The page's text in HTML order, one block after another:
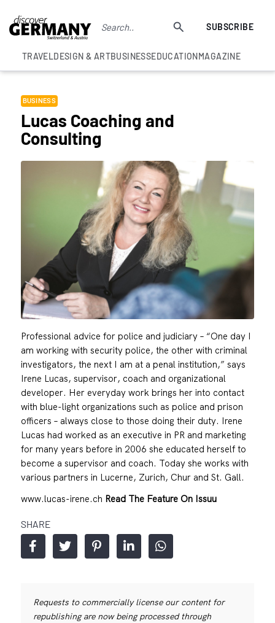
SUBSCRIBE
TRAVELDESIGN & ARTBUSINESSEDUCATIONMAGAZINE
BUSINESS
Lucas Coaching and
Consulting
Professional advice for police and judiciary – “One day I
am working with security police, the other with criminal
investigators, the next I am at a penal institution,” says
Irene Lucas, supervisor, coach and organizational
developer. Her everyday work brings her into contact
with blue-light organizations such as police and prison
officers – always close to those doing their duty. Irene
Lucas had worked as an executive in PR and marketing
for many years before in 2006 she educated herself to
become a supervisor and coach. Today she works with
various partners in Lucerne, Zurich, Chur and St. Gall.
www.lucas-irene.ch Read The Feature On Issuu
SHARE
Requests to commercially license our content for
republishing are now being processed through